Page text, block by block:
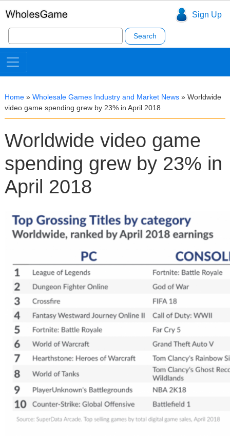
Sign Up
Search
for:
Home » Wholesale Games Industry and Market News » Worldwide
video game spending grew by 23% in April 2018
Worldwide video game
spending grew by 23% in
April 2018